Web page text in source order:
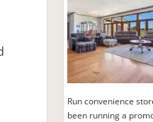
Run convenience
been running a